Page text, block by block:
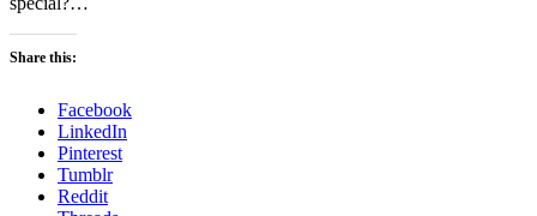
Share this:
Facebook
LinkedIn
Pinterest
Tumblr
Reddit